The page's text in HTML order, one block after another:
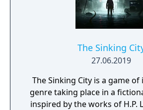
destined to be.
The Sinking
27.06.2019
The Sinking City is a game
genre taking place in a
inspired by the works of H.P.